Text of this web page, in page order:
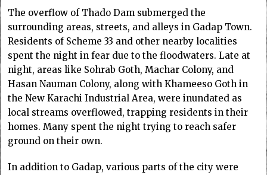
The overflow of Thado Dam submerged the
surrounding areas, streets, and alleys in Gadap Town.
Residents of Scheme 33 and other nearby localities
spent the night in fear due to the floodwaters. Late at
night, areas like Sohrab Goth, Machar Colony, and
Hasan Nauman Colony, along with Khameeso Goth in
the New Karachi Industrial Area, were inundated as
local streams overflowed, trapping residents in their
homes. Many spent the night trying to reach safer
ground on their own.
In addition to Gadap, various parts of the city were